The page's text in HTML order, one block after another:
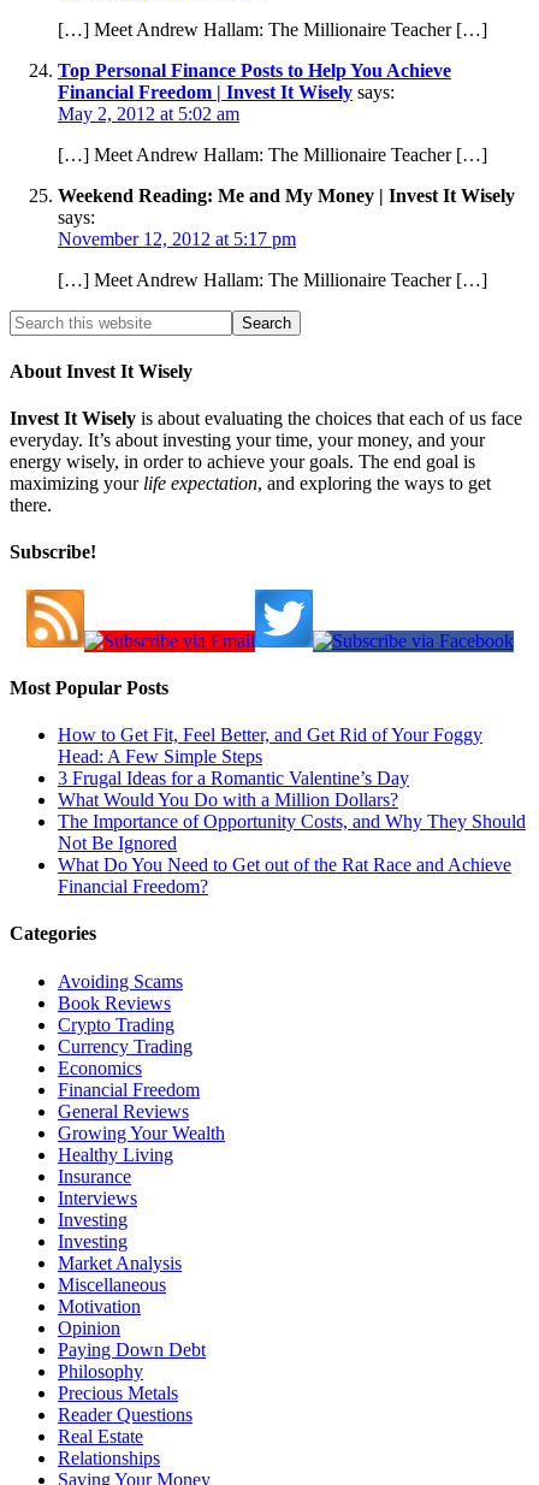
[…] Meet Andrew Hallam: The Millionaire Teacher […]
Top Personal Finance Posts to Help You Achieve
Financial Freedom | Invest It Wisely says:
May 2, 2012 at 5:02 am
[…] Meet Andrew Hallam: The Millionaire Teacher […]
Weekend Reading: Me and My Money | Invest It Wisely
says:
November 12, 2012 at 5:17 pm
[…] Meet Andrew Hallam: The Millionaire Teacher […]
About Invest It Wisely
Invest It Wisely is about evaluating the choices that each of us face
everyday. It’s about investing your time, your money, and your
energy wisely, in order to achieve your goals. The end goal is
maximizing your life expectation, and exploring the ways to get
there.
Subscribe!
Most Popular Posts
How to Get Fit, Feel Better, and Get Rid of Your Foggy
Head: A Few Simple Steps
3 Frugal Ideas for a Romantic Valentine’s Day
What Would You Do with a Million Dollars?
The Importance of Opportunity Costs, and Why They Should
Not Be Ignored
What Do You Need to Get out of the Rat Race and Achieve
Financial Freedom?
Categories
Avoiding Scams
Book Reviews
Crypto Trading
Currency Trading
Economics
Financial Freedom
General Reviews
Growing Your Wealth
Healthy Living
Insurance
Interviews
Investing
Investing
Market Analysis
Miscellaneous
Motivation
Opinion
Paying Down Debt
Philosophy
Precious Metals
Reader Questions
Real Estate
Relationships
Saving Your Money